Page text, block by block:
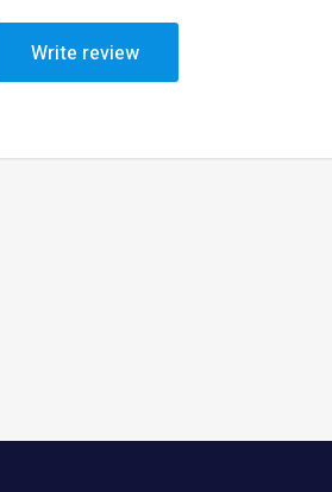
Write review